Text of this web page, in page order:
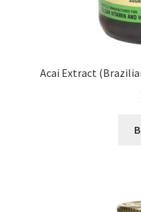
Acai Extract